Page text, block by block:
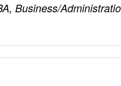
Business/